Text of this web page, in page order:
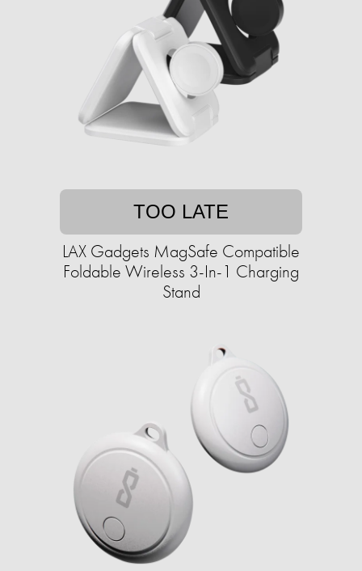
TOO LATE
LAX Gadgets MagSafe Compatible
Foldable Wireless 3-In-1 Charging
Stand